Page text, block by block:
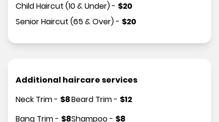
Child Haircut (10 & Under)- $20
Senior Haircut (65 & Over)- $20
Additional haircare services
Neck Trim- $8
Bang Trim- $8
Beard Trim- $12
Shampoo- $8